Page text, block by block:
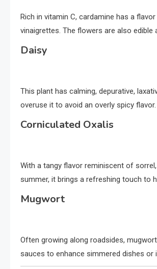
Rich in vitamin C, cardamine has a
vinaigrettes. The flowers are also edible
Daisy
This plant has calming, depurative,
overuse it to avoid an overly spicy flavor.
Corniculated Oxalis
With a tangy flavor reminiscent of
summer, it brings a refreshing touch to
Mugwort
Often growing along roadsides,
sauces to enhance simmered dishes